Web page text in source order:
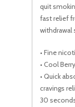
quit
fast relief
• Fine
• Cool
• Quick
cravings
30